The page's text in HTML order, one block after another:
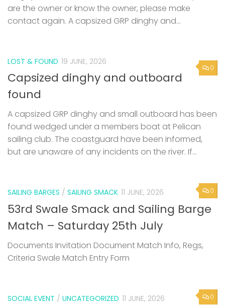
are the owner or know the owner, please make
contact again. A capsized GRP dinghy and...
0
LOST & FOUND 19 JUNE, 2026
Capsized dinghy and outboard
found
A capsized GRP dinghy and small outboard has been
found wedged under a members boat at Pelican
sailing club. The coastguard have been informed,
but are unaware of any incidents on the river. If...
0
SAILING BARGES / SAILING SMACK 11 JUNE, 2026
53rd Swale Smack and Sailing Barge
Match – Saturday 25th July
Documents Invitation Document Match Info, Regs,
Criteria Swale Match Entry Form
0
SOCIAL EVENT / UNCATEGORIZED 11 JUNE, 2026